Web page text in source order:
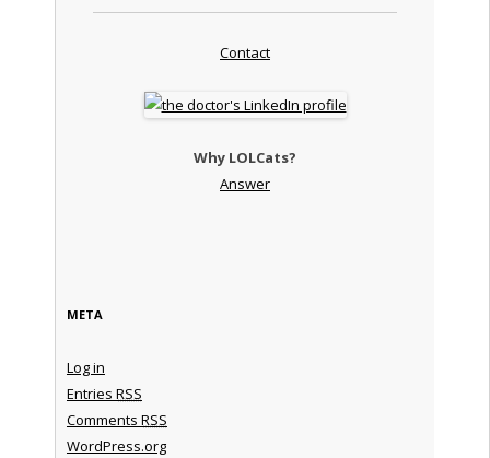
Contact
Why LOLCats?
Answer
META
Log in
Entries RSS
Comments RSS
WordPress.org